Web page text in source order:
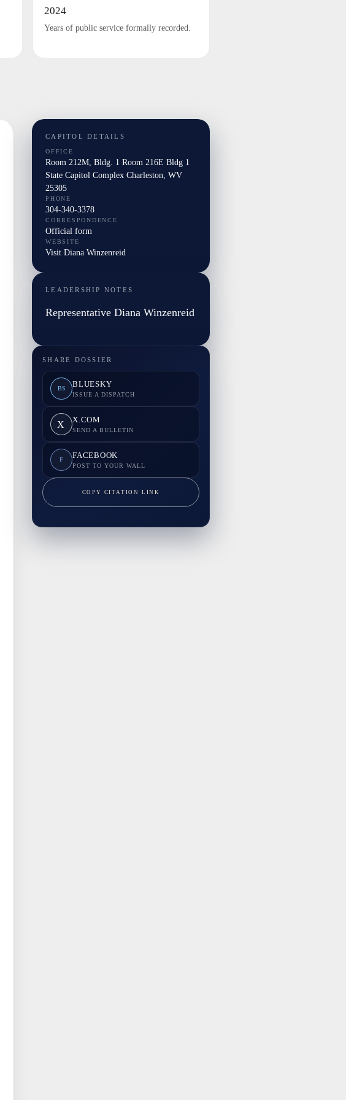
2024
Years of public service formally recorded.
CAPITOL DETAILS
OFFICE
Room 212M, Bldg. 1 Room 216E Bldg 1
State Capitol Complex Charleston, WV
25305
PHONE
304-340-3378
CORRESPONDENCE
Official form
WEBSITE
Visit Diana Winzenreid
LEADERSHIP NOTES
Representative Diana Winzenreid
SHARE DOSSIER
BS BLUESKY
ISSUE A DISPATCH
X X.COM
SEND A BULLETIN
F FACEBOOK
POST TO YOUR WALL
COPY CITATION LINK